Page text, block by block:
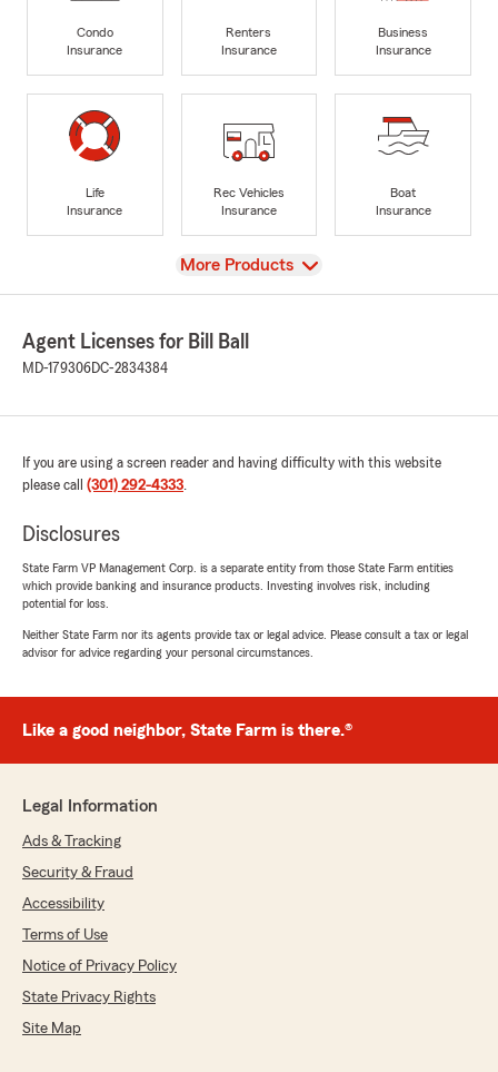
Condo
Insurance
Renters
Insurance
Business
Insurance
Life
Insurance
Rec Vehicles
Insurance
Boat
Insurance
View
More Products
Agent Licenses for Bill Ball
MD-179306DC-2834384
If you are using a screen reader and having difficulty with this website
please call (301) 292-4333
Disclosures
State Farm VP Management Corp. is a separate entity from those State Farm entities
which provide banking and insurance products. Investing involves risk, including
potential for loss.
Neither State Farm nor its agents provide tax or legal advice. Please consult a tax or legal
advisor for advice regarding your personal circumstances.
Like a good neighbor, State Farm is there.®
Legal Information
Ads & Tracking
Security & Fraud
Accessibility
Terms of Use
Notice of Privacy Policy
State Privacy Rights
Site Map